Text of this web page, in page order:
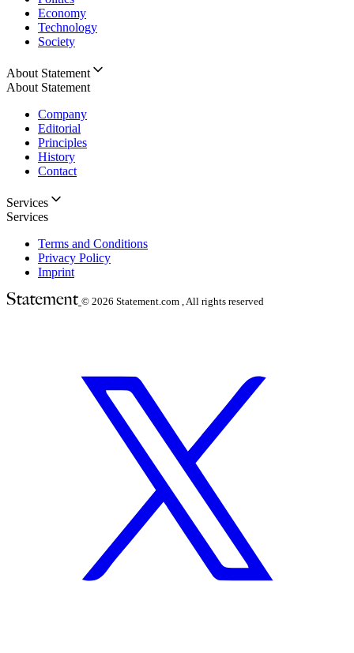
Economy
Technology
Society
About Statement
About Statement
Company
Editorial
Principles
History
Contact
Services
Services
Terms and Conditions
Privacy Policy
Imprint
© 2026 Statement.com , All rights reserved